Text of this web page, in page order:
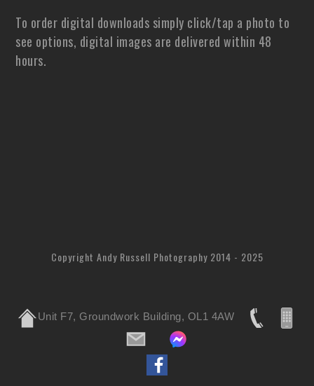
To order digital downloads simply click/tap a photo to
see options, digital images are delivered within 48
hours.
Copyright Andy Russell Photography 2014 - 2025
Unit F7, Groundwork Building, OL1 4AW